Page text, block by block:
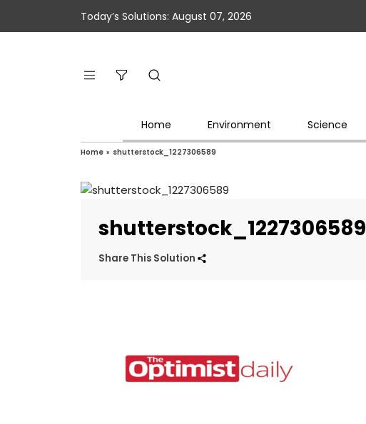
Today’s Solutions: August 07, 2026
Home Environment Science
Home » shutterstock_1227306589
shutterstock_1227306589
Share This Solution